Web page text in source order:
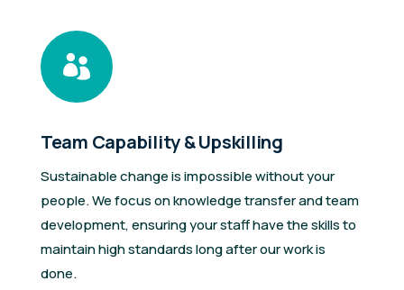

Team Capability & Upskilling
Sustainable change is impossible without your
people. We focus on knowledge transfer and team
development, ensuring your staff have the skills to
maintain high standards long after our work is
done.